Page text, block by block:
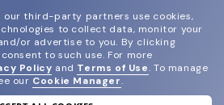
our third-party partners use cookies,
to collect data, monitor your
or advertise to you. By clicking
to such use. For more
Policy and Terms of Use. To manage
our Cookie Manager.